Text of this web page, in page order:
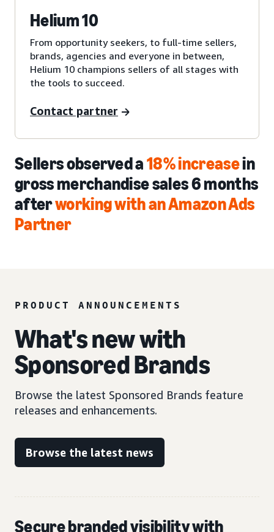
Helium 10
From opportunity seekers, to full-time sellers,
brands, agencies and everyone in between,
Helium 10 champions sellers of all stages with
the tools to succeed.
Contact partner
Sellers observed a18% increasein
gross merchandise sales 6 months
afterworking with an Amazon Ads
Partner
PRODUCT ANNOUNCEMENTS
What's new with
Sponsored Brands
Browse the latest Sponsored Brands feature
releases and enhancements.
Browse the latest news
Secure branded visibility with